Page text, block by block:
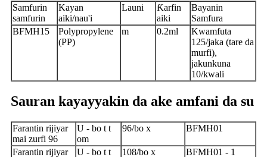
Samfurin
samfurin
Kayan
aiki/nau'i
Launi
Ƙarfin
aiki
Bayanin
Samfura
BFMH15
Polypropylene
(PP)
m 0.2ml
Kwamfuta
125/jaka (tare da
murfi),
jakunkuna
10/kwali
Sauran kayayyakin da ake amfani da su
Farantin rijiyar
mai zurfi 96
U - bo t t
om
96/bo x BFMH01
Farantin rijiyar U - bo t t 108/bo x BFMH01 - 1